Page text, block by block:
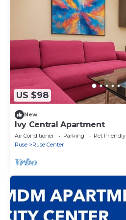
US $98
New
Ivy Central Apartment
Air Conditioner Parking
Pet Friendly
Ruse
Ruse Center